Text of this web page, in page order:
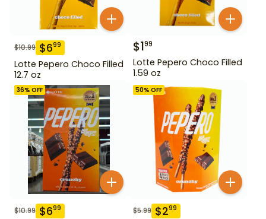
$10.99 $699
Lotte Pepero Choco Filled
12.7 oz
$199
Lotte Pepero Choco Filled
1.59 oz
36% OFF
$10.99 $699
50% OFF
$5.99 $299